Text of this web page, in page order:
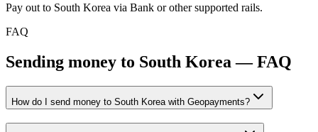
Pay out to South Korea via Bank or other supported rails.
FAQ
Sending money to South Korea — FAQ
How do I send money to South Korea with Geopayments?